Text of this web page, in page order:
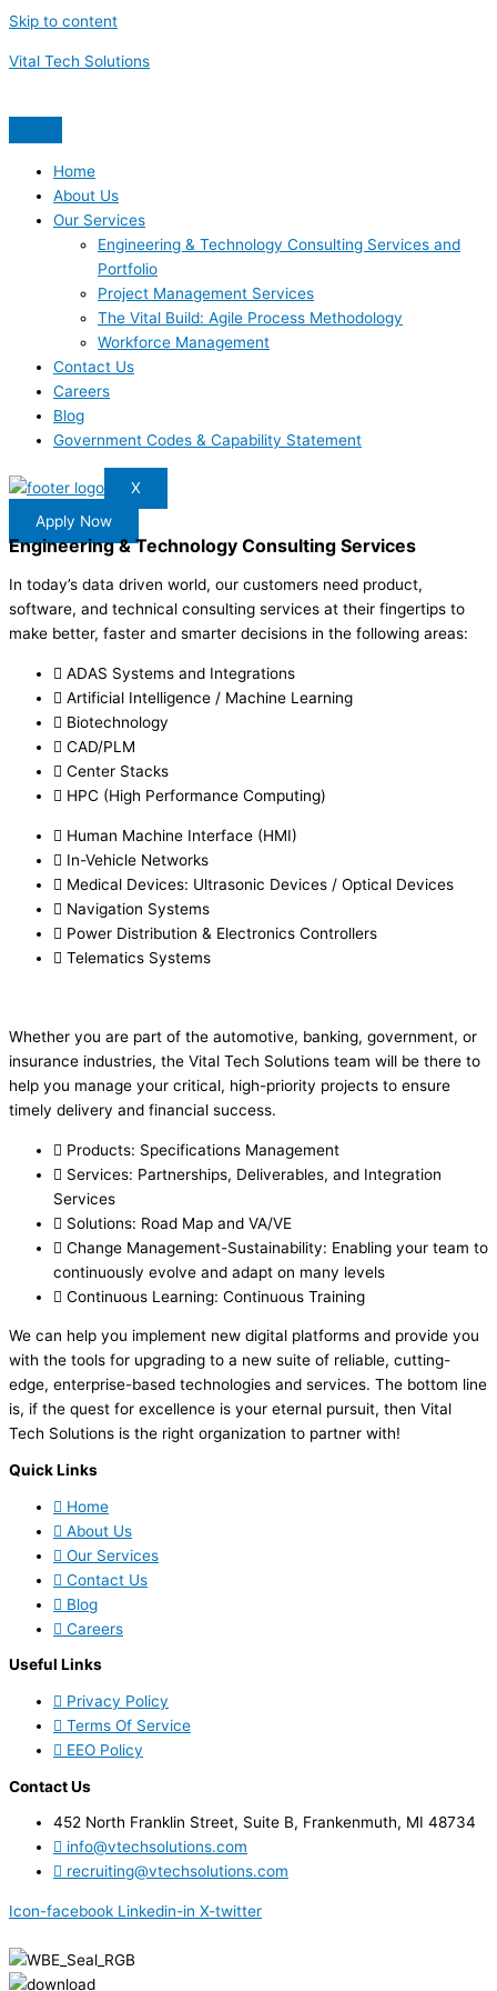
Skip to content
Vital Tech Solutions
Home
About Us
Our Services
Engineering & Technology Consulting Services and
Portfolio
Project Management Services
The Vital Build: Agile Process Methodology
Workforce Management
Contact Us
Careers
Blog
Government Codes & Capability Statement
X
Apply Now
Engineering & Technology Consulting Services
In today’s data driven world, our customers need product,
software, and technical consulting services at their fingertips to
make better, faster and smarter decisions in the following areas:
ADAS Systems and Integrations
Artificial Intelligence / Machine Learning
Biotechnology
CAD/PLM
Center Stacks
HPC (High Performance Computing)
Human Machine Interface (HMI)
In-Vehicle Networks
Medical Devices: Ultrasonic Devices / Optical Devices
Navigation Systems
Power Distribution & Electronics Controllers
Telematics Systems
Whether you are part of the automotive, banking, government, or
insurance industries, the Vital Tech Solutions team will be there to
help you manage your critical, high-priority projects to ensure
timely delivery and financial success.
Products: Specifications Management
Services: Partnerships, Deliverables, and Integration
Services
Solutions: Road Map and VA/VE
Change Management-Sustainability: Enabling your team to
continuously evolve and adapt on many levels
Continuous Learning: Continuous Training
We can help you implement new digital platforms and provide you
with the tools for upgrading to a new suite of reliable, cutting-
edge, enterprise-based technologies and services. The bottom line
is, if the quest for excellence is your eternal pursuit, then Vital
Tech Solutions is the right organization to partner with!
Quick Links
Home
About Us
Our Services
Contact Us
Blog
Careers
Useful Links
Privacy Policy
Terms Of Service
EEO Policy
Contact Us
452 North Franklin Street, Suite B, Frankenmuth, MI 48734
info@vtechsolutions.com
recruiting@vtechsolutions.com
Icon-facebook Linkedin-in X-twitter